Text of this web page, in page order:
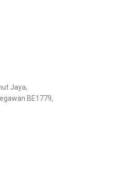
Jaya,
BE1779,